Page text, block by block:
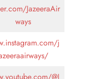
JazeeraAir
ways
j